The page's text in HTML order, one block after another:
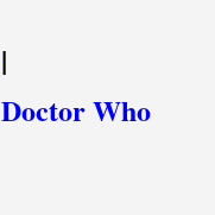
|
Doctor Who